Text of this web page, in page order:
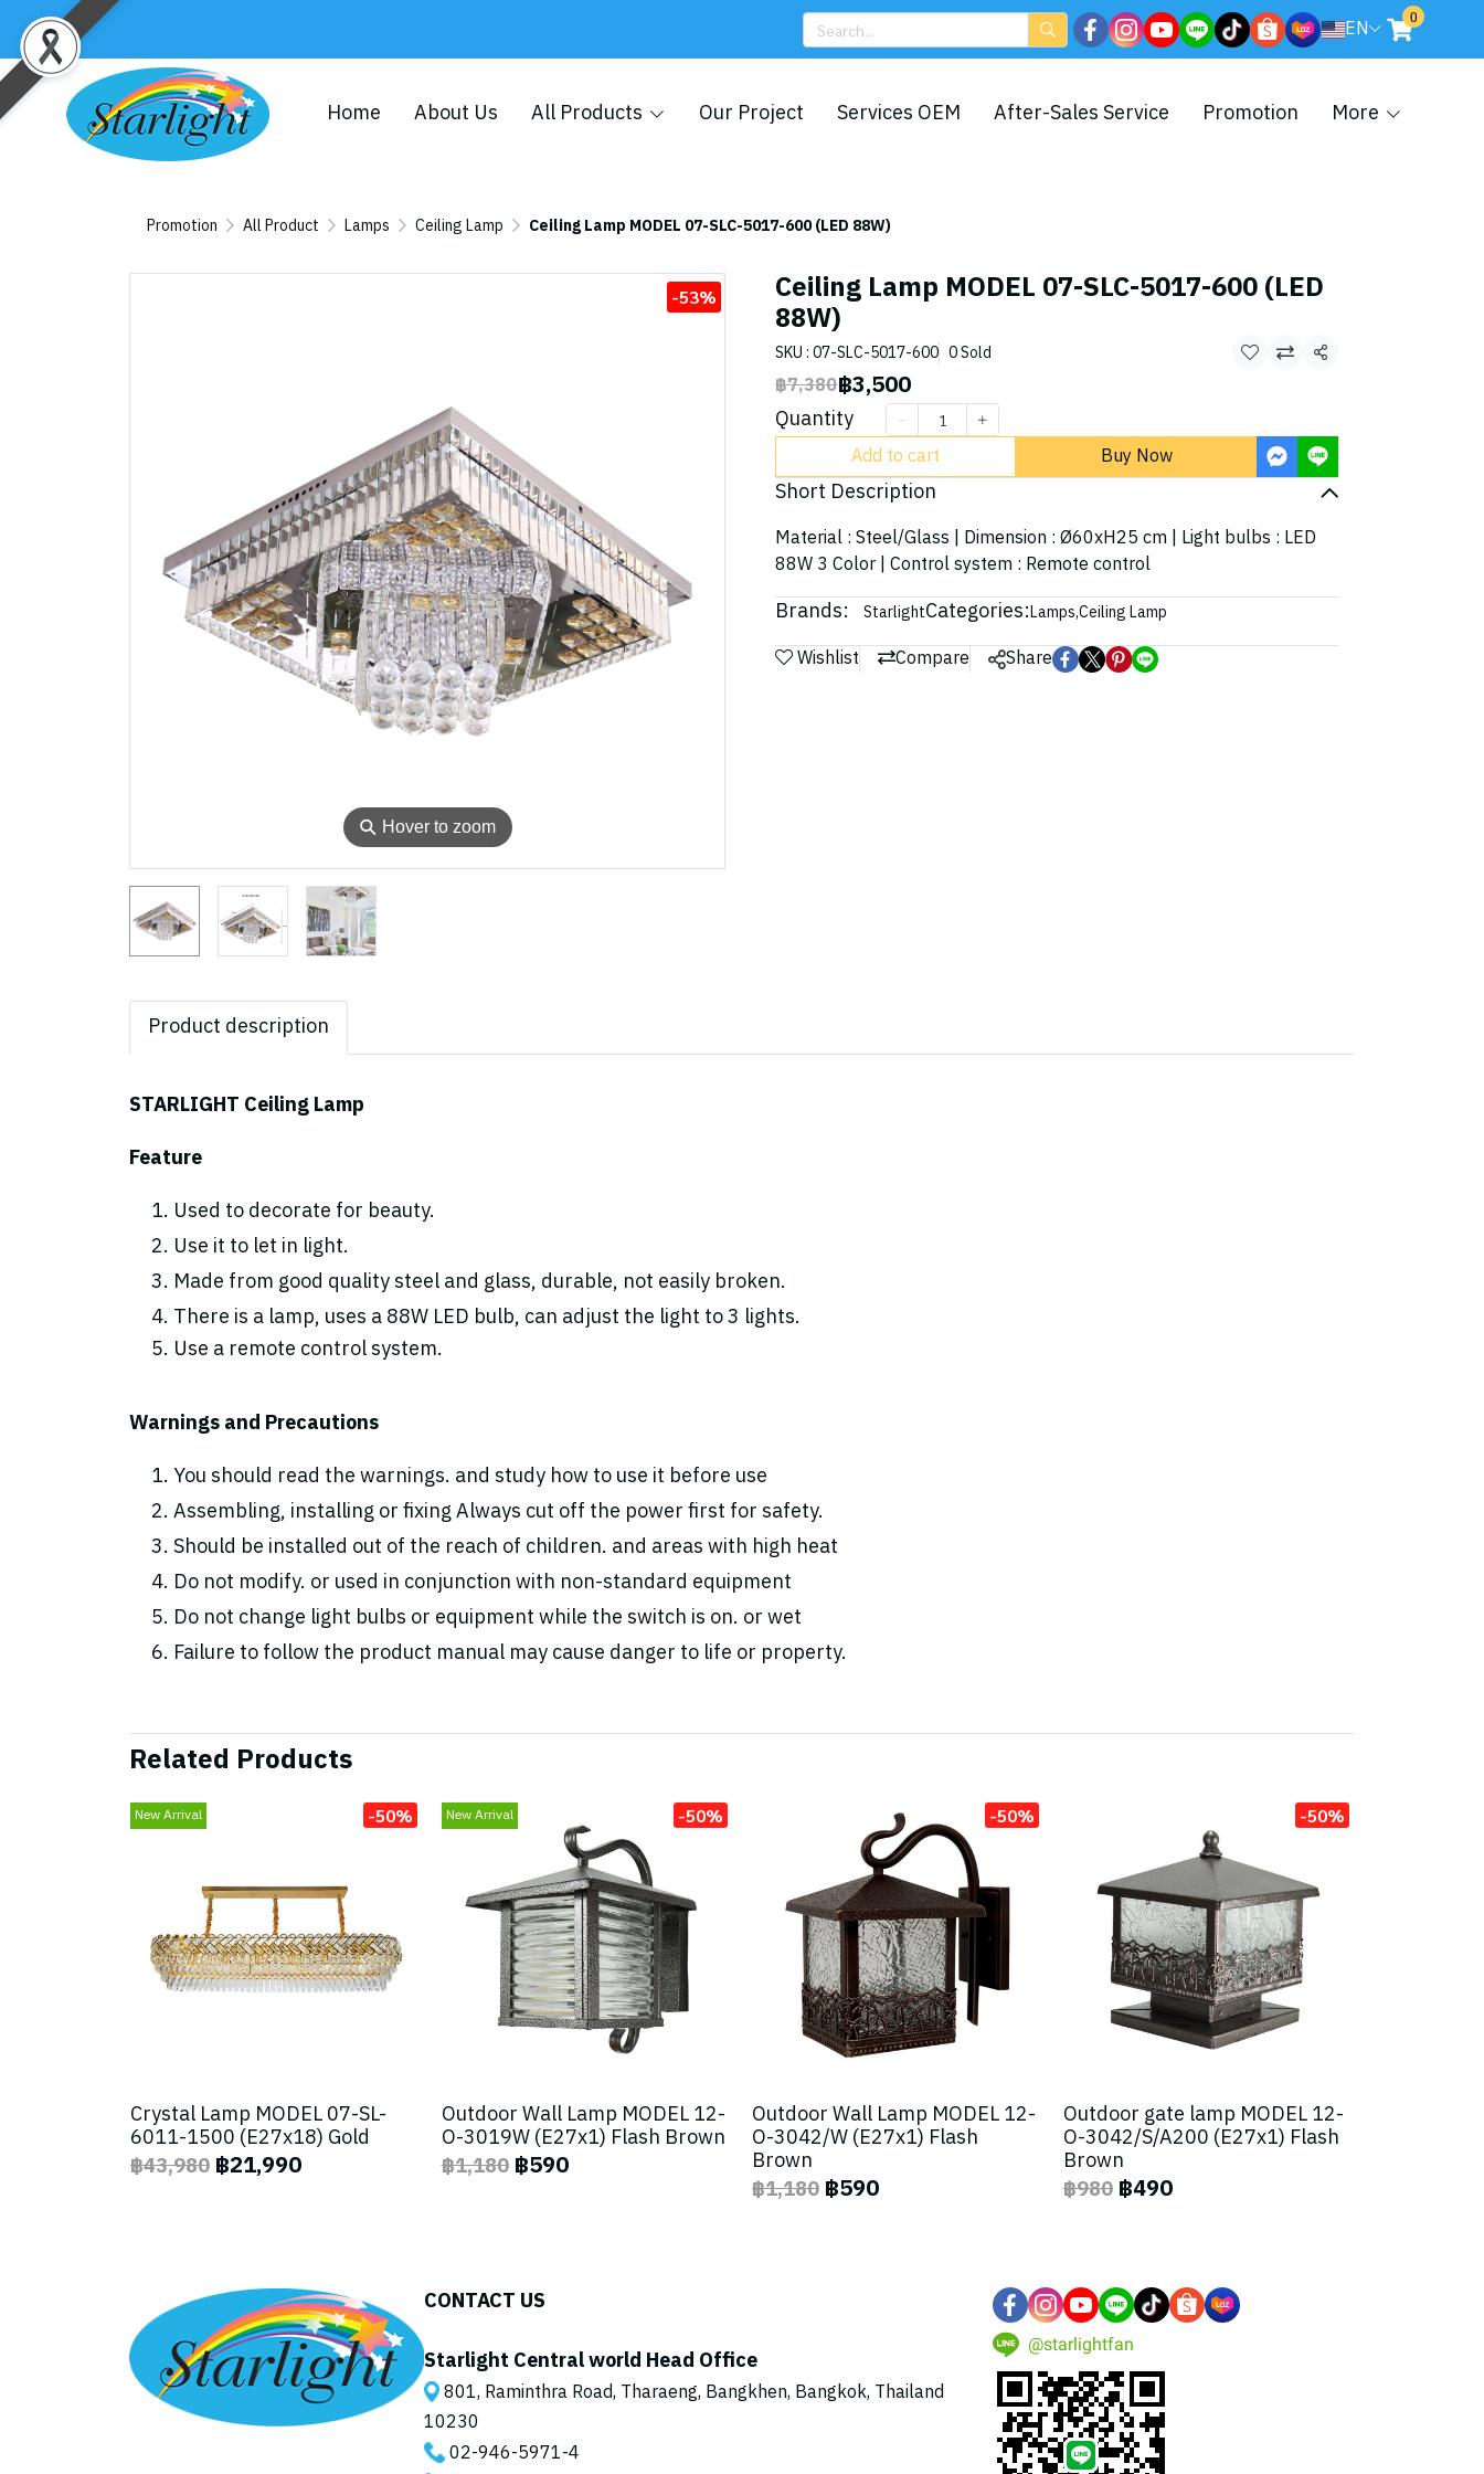
EN 0
Home About Us All Products Our Project Services OEM After-Sales Service Promotion More
Promotion All Product Lamps Ceiling Lamp Ceiling Lamp MODEL 07-SLC-5017-600 (LED 88W)
⚲ Hover to zoom
-53% Ceiling Lamp MODEL 07-SLC-5017-600 (LED
88W)
SKU : 07-SLC-5017-600 0 Sold
Share
฿7,380฿3,500
Quantity
Add to cart Buy Now
Short Description
Material : Steel/Glass | Dimension : Ø60xH25 cm | Light bulbs : LED
88W 3 Color | Control system : Remote control
Brands: StarlightCategories:Lamps,Ceiling Lamp
Wishlist Compare Share
Product description
STARLIGHT Ceiling Lamp
Feature
Used to decorate for beauty.
Use it to let in light.
Made from good quality steel and glass, durable, not easily broken.
There is a lamp, uses a 88W LED bulb, can adjust the light to 3 lights.
Use a remote control system.
Warnings and Precautions
You should read the warnings. and study how to use it before use
Assembling, installing or fixing Always cut off the power first for safety.
Should be installed out of the reach of children. and areas with high heat
Do not modify. or used in conjunction with non-standard equipment
Do not change light bulbs or equipment while the switch is on. or wet
Failure to follow the product manual may cause danger to life or property.
Related Products
New Arrival -50%
Crystal Lamp MODEL 07-SL-
6011-1500 (E27x18) Gold
฿43,980 ฿21,990
New Arrival -50%
Outdoor Wall Lamp MODEL 12-
O-3019W (E27x1) Flash Brown
฿1,180 ฿590
-50%
Outdoor Wall Lamp MODEL 12-
O-3042/W (E27x1) Flash
Brown
฿1,180 ฿590
-50%
Outdoor gate lamp MODEL 12-
O-3042/S/A200 (E27x1) Flash
Brown
฿980 ฿490
CONTACT US
Starlight Central world Head Office
801, Raminthra Road, Tharaeng, Bangkhen, Bangkok, Thailand
10230
02-946-5971-4
@starlightfan